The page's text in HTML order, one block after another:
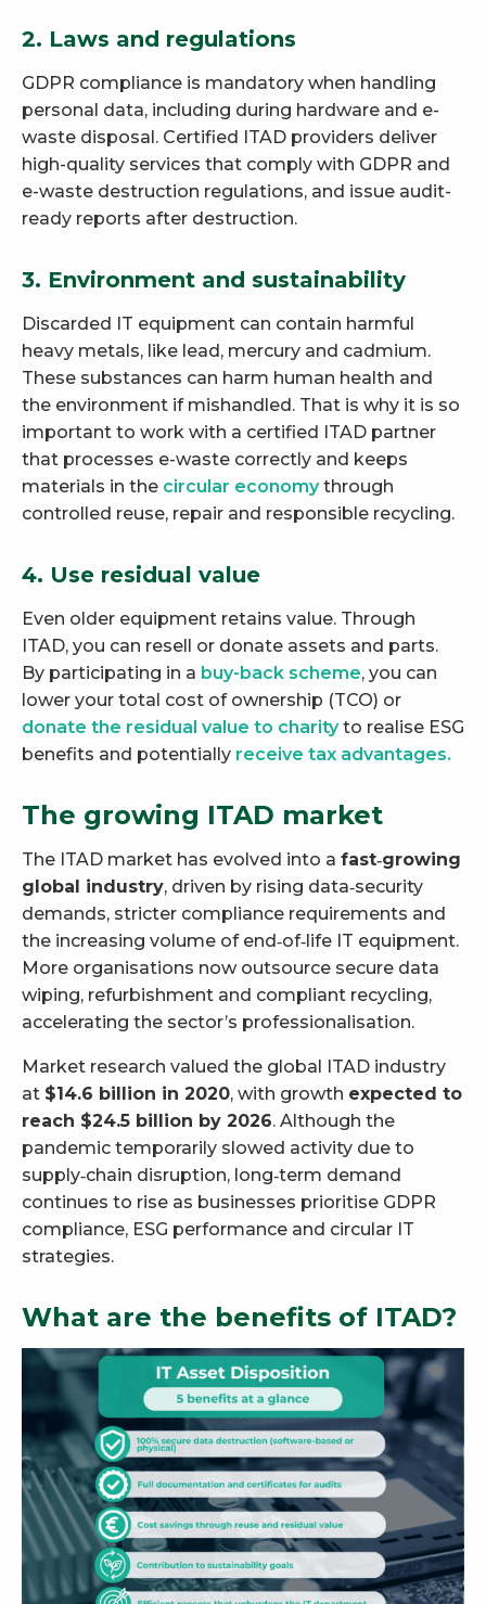
2. Laws and regulations
GDPR compliance is mandatory when handling
personal data, including during hardware and e-
waste disposal. Certified ITAD providers deliver
high-quality services that comply with GDPR and
e-waste destruction regulations, and issue audit-
ready reports after destruction.
3. Environment and sustainability
Discarded IT equipment can contain harmful
heavy metals, like lead, mercury and cadmium.
These substances can harm human health and
the environment if mishandled. That is why it is so
important to work with a certified ITAD partner
that processes e-waste correctly and keeps
materials in the circular economythrough
controlled reuse, repair and responsible recycling.
4. Use residual value
Even older equipment retains value. Through
ITAD, you can resell or donate assets and parts.
By participating in a buy-back scheme, you can
lower your total cost of ownership (TCO) or
donate the residual value to charityto realise ESG
benefits and potentially receive tax advantages.
The growing ITAD market
The ITAD market has evolved into a fast‑growing
global industry, driven by rising data‑security
demands, stricter compliance requirements and
the increasing volume of end‑of‑life IT equipment.
More organisations now outsource secure data
wiping, refurbishment and compliant recycling,
accelerating the sector’s professionalisation.
Market research valued the global ITAD industry
at $14.6 billion in 2020, with growth expected to
reach $24.5 billion by 2026. Although the
pandemic temporarily slowed activity due to
supply‑chain disruption, long‑term demand
continues to rise as businesses prioritise GDPR
compliance, ESG performance and circular IT
strategies.
What are the benefits of ITAD?